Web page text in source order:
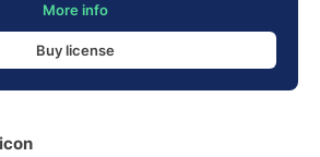
More info
Buy license